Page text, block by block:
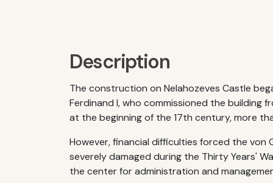
Description
The construction on Nelahozeves Castle
Ferdinand I, who commissioned the building
at the beginning of the 17th century, more
However, financial difficulties forced the von
severely damaged during the Thirty Years'
the center for administration and